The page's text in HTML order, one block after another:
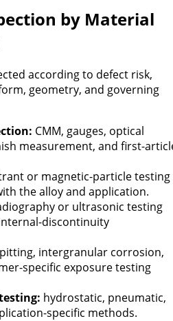
by Material
according to defect risk,
geometry, and governing
CMM, gauges, optical
measurement, and first-
or magnetic-particle testing
the alloy and application.
or ultrasonic testing
discontinuity
pitting, intergranular corrosion,
specific exposure testing
hydrostatic, pneumatic,
specific methods.